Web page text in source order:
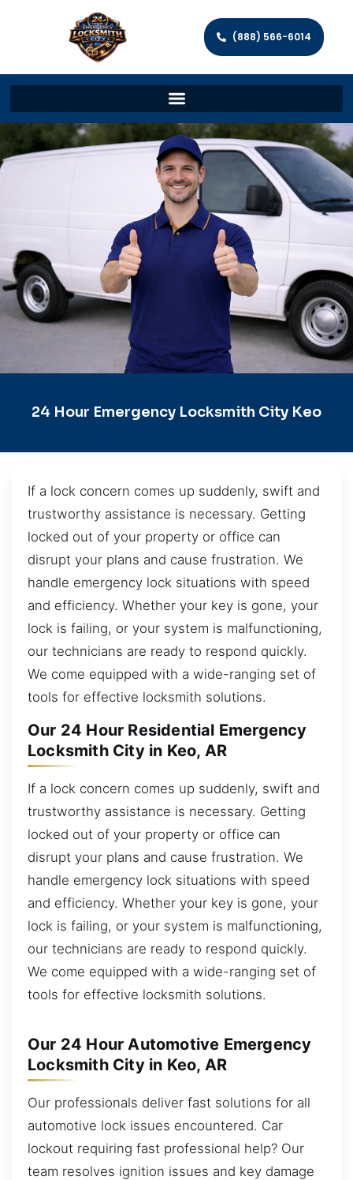
(888) 566-6014
24 Hour Emergency Locksmith City Keo
If a lock concern comes up suddenly, swift and
trustworthy assistance is necessary. Getting
locked out of your property or office can
disrupt your plans and cause frustration. We
handle emergency lock situations with speed
and efficiency. Whether your key is gone, your
lock is failing, or your system is malfunctioning,
our technicians are ready to respond quickly.
We come equipped with a wide-ranging set of
tools for effective locksmith solutions.
Our 24 Hour Residential Emergency
Locksmith City in Keo, AR
If a lock concern comes up suddenly, swift and
trustworthy assistance is necessary. Getting
locked out of your property or office can
disrupt your plans and cause frustration. We
handle emergency lock situations with speed
and efficiency. Whether your key is gone, your
lock is failing, or your system is malfunctioning,
our technicians are ready to respond quickly.
We come equipped with a wide-ranging set of
tools for effective locksmith solutions.
Our 24 Hour Automotive Emergency
Locksmith City in Keo, AR
Our professionals deliver fast solutions for all
automotive lock issues encountered. Car
lockout requiring fast professional help? Our
team resolves ignition issues and key damage